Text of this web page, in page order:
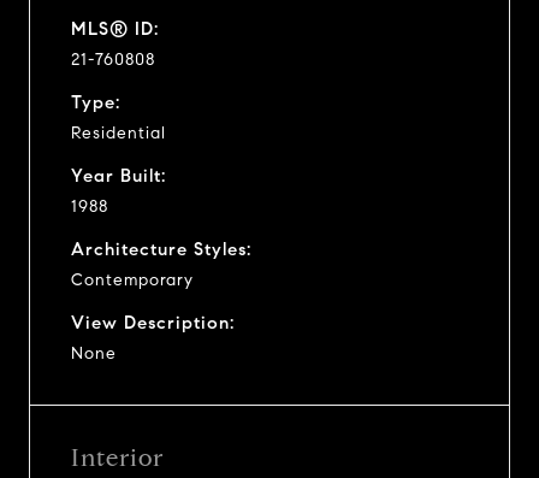
MLS® ID:
21-760808
Type:
Residential
Year Built:
1988
Architecture Styles:
Contemporary
View Description:
None
Interior